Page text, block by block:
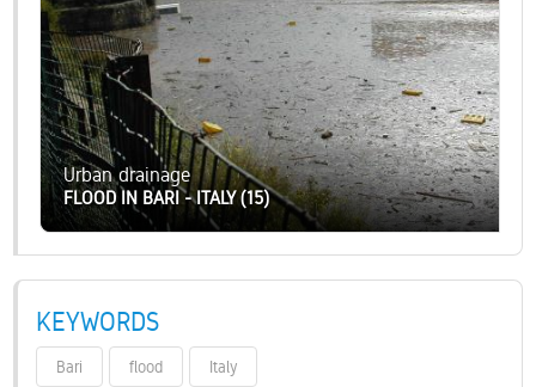
Urban drainage
FLOOD IN BARI - ITALY (15)
KEYWORDS
Bari flood Italy